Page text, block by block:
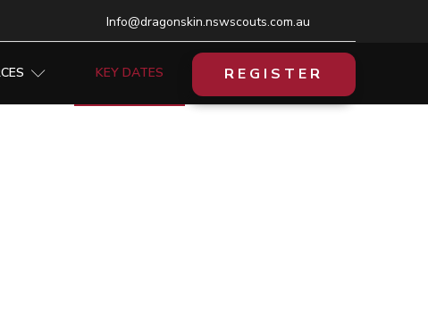
Info@dragonskin.nswscouts.com.au
KEY DATES REGISTER